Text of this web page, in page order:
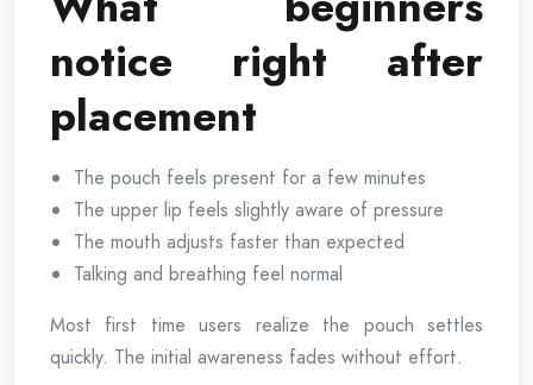
notice right after
placement
The pouch feels present for a few minutes
The upper lip feels slightly aware of pressure
The mouth adjusts faster than expected
Talking and breathing feel normal
Most first time users realize the pouch settles
quickly. The initial awareness fades without effort.